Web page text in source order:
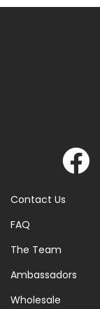
Contact Us
FAQ
The Team
Ambassadors
Wholesale